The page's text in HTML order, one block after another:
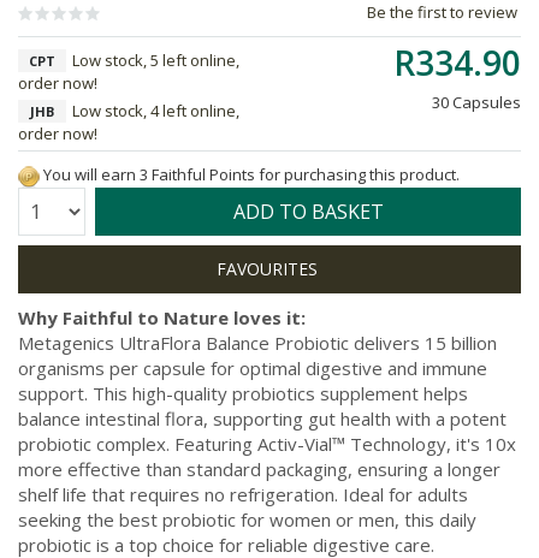
Be the first to review
R334.90
30 Capsules
CPT
Low stock, 5 left online,
order now!
JHB
Low stock, 4 left online,
order now!
You will earn 3 Faithful Points for purchasing this product.
Quantity: ADD TO BASKET
Why Faithful to Nature loves it:
Metagenics UltraFlora Balance Probiotic delivers 15 billion
organisms per capsule for optimal digestive and immune
support. This high-quality probiotics supplement helps
balance intestinal flora, supporting gut health with a potent
probiotic complex. Featuring Activ-Vial™ Technology, it's 10x
more effective than standard packaging, ensuring a longer
shelf life that requires no refrigeration. Ideal for adults
seeking the best probiotic for women or men, this daily
probiotic is a top choice for reliable digestive care.